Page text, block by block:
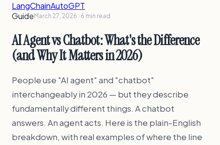
LangChainAutoGPT
Guide March 27, 2026 · 6 min read
AI Agent vs Chatbot: What's the Difference
(and Why It Matters in 2026)
People use "AI agent" and "chatbot"
interchangeably in 2026 — but they describe
fundamentally different things. A chatbot
answers. An agent acts. Here is the plain-English
breakdown, with real examples of where the line